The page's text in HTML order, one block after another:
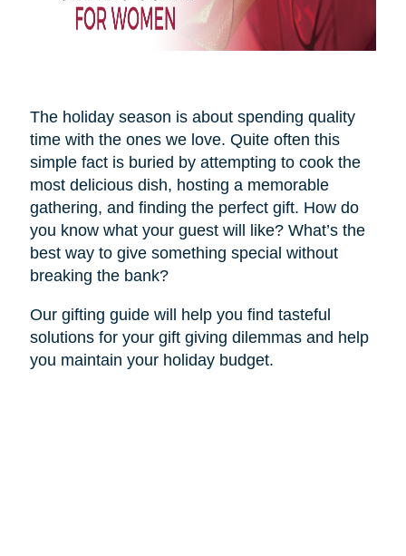
The holiday season is about spending quality
time with the ones we love. Quite often this
simple fact is buried by attempting to cook the
most delicious dish, hosting a memorable
gathering, and finding the perfect gift. How do
you know what your guest will like? What’s the
best way to give something special without
breaking the bank?
Our gifting guide will help you find tasteful
solutions for your gift giving dilemmas and help
you maintain your holiday budget.